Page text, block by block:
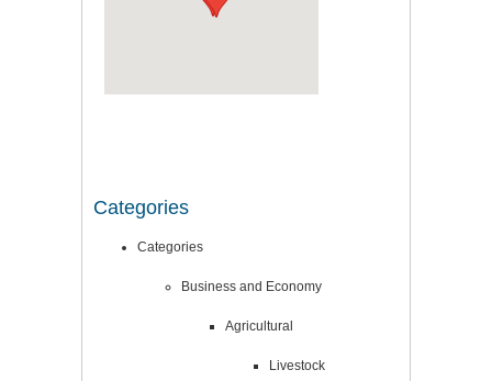
Categories
Categories
Business and Economy
Agricultural
Livestock